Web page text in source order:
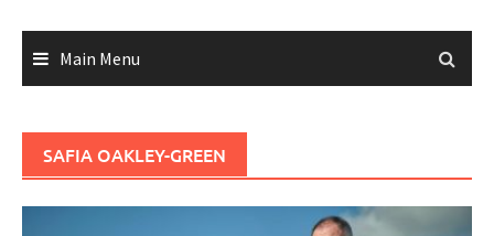
Main Menu
SAFIA OAKLEY-GREEN